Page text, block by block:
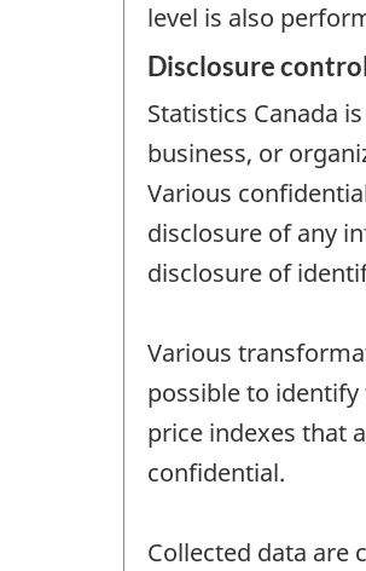
level is also
Disclosure
Statistics Canada
business, or
Various
disclosure of any
disclosure of
Various
possible to
price indexes that
confidential.
Collected data are